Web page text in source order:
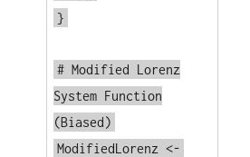
}
# Modified Lorenz
System Function
(Biased)
ModifiedLorenz <-